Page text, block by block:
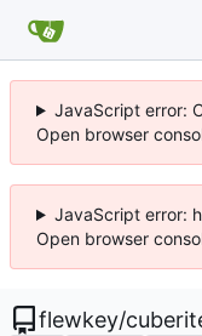
JavaScript error:
Open browser
JavaScript error:
Open browser
flewkey/